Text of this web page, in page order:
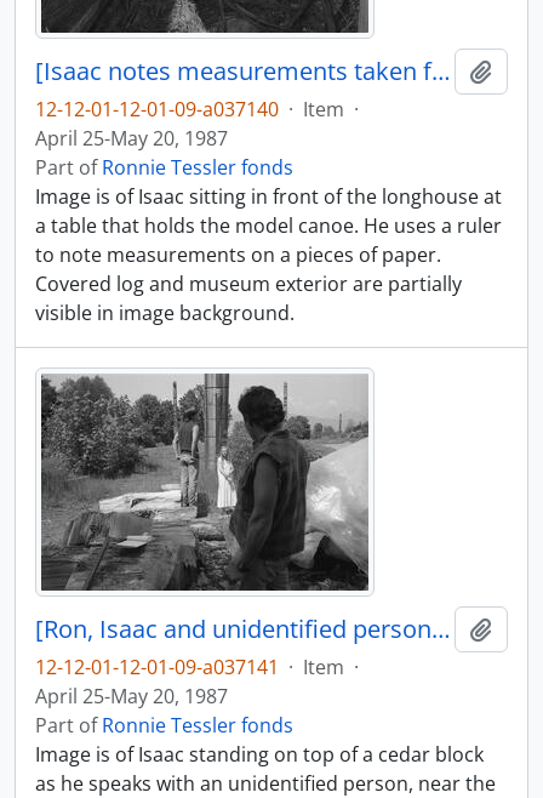
[Isaac notes measurements taken from model canoe]
12-12-01-12-01-09-a037140 · Item ·
April 25-May 20, 1987
Part ofRonnie Tessler fonds
Image is of Isaac sitting in front of the longhouse at
a table that holds the model canoe. He uses a ruler
to note measurements on a pieces of paper.
Covered log and museum exterior are partially
visible in image background.
[Ron, Isaac and unidentified person near canoe log]
12-12-01-12-01-09-a037141 · Item ·
April 25-May 20, 1987
Part ofRonnie Tessler fonds
Image is of Isaac standing on top of a cedar block
as he speaks with an unidentified person, near the